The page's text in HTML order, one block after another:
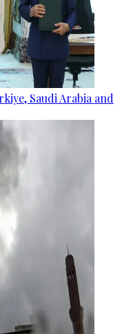
Saudi Arabia and